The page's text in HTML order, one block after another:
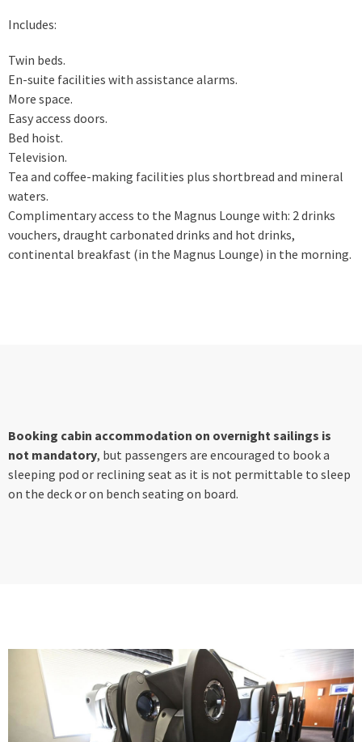
Includes:
Twin beds.
En-suite facilities with assistance alarms.
More space.
Easy access doors.
Bed hoist.
Television.
Tea and coffee-making facilities plus shortbread and mineral
waters.
Complimentary access to the Magnus Lounge with: 2 drinks
vouchers, draught carbonated drinks and hot drinks,
continental breakfast (in the Magnus Lounge) in the morning.
Booking cabin accommodation on overnight sailings is
not mandatory, but passengers are encouraged to book a
sleeping pod or reclining seat as it is not permittable to sleep
on the deck or on bench seating on board.